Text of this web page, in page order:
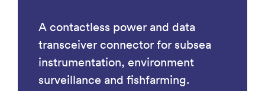
A contactless power and data
transceiver connector for subsea
instrumentation, environment
surveillance and fishfarming.